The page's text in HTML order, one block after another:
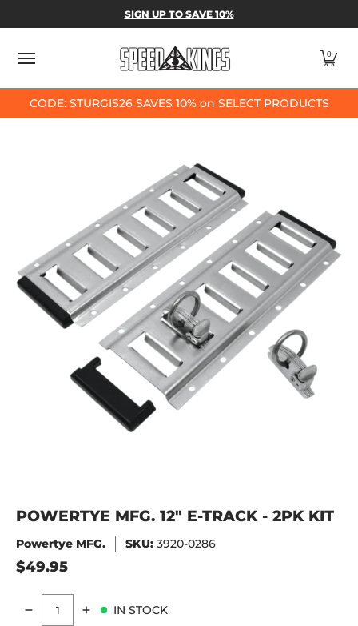
Skip to Main Content
SPEED-KINGS PARTS & APPAREL
SIGN UP TO SAVE 10%
0
CODE: STURGIS26 SAVES 10% on SELECT PRODUCTS
POWERTYE MFG. 12" E-TRACK - 2PK KIT
Powertye MFG. SKU: 3920-0286
$49.95
Quantity
IN STOCK